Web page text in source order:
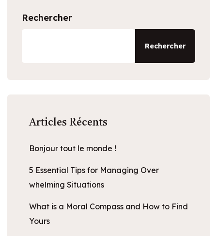
Rechercher
Rechercher
Articles Récents
Bonjour tout le monde !
5 Essential Tips for Managing Over
whelming Situations
What is a Moral Compass and How to Find
Yours